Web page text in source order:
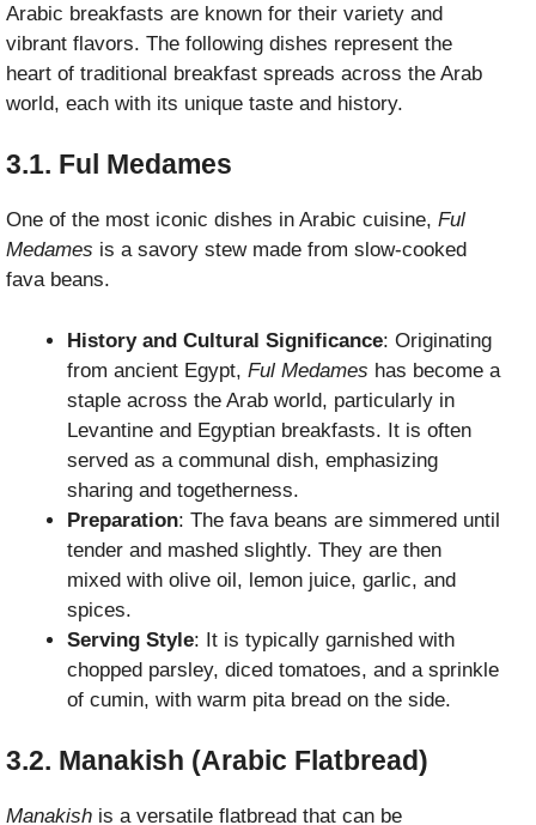
Arabic breakfasts are known for their variety and
vibrant flavors. The following dishes represent the
heart of traditional breakfast spreads across the Arab
world, each with its unique taste and history.
3.1. Ful Medames
One of the most iconic dishes in Arabic cuisine, Ful
Medames is a savory stew made from slow-cooked
fava beans.
History and Cultural Significance: Originating
from ancient Egypt, Ful Medames has become a
staple across the Arab world, particularly in
Levantine and Egyptian breakfasts. It is often
served as a communal dish, emphasizing
sharing and togetherness.
Preparation: The fava beans are simmered until
tender and mashed slightly. They are then
mixed with olive oil, lemon juice, garlic, and
spices.
Serving Style: It is typically garnished with
chopped parsley, diced tomatoes, and a sprinkle
of cumin, with warm pita bread on the side.
3.2. Manakish (Arabic Flatbread)
Manakish is a versatile flatbread that can be